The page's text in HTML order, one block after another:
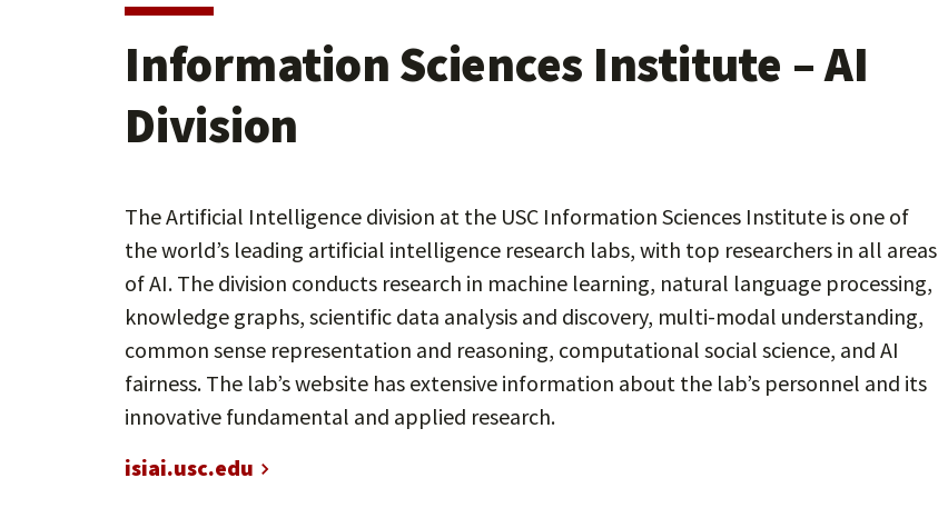
Information Sciences Institute – AI
Division
The Artificial Intelligence division at the USC Information Sciences Institute is one of
the world’s leading artificial intelligence research labs, with top researchers in all areas
of AI. The division conducts research in machine learning, natural language processing,
knowledge graphs, scientific data analysis and discovery, multi-modal understanding,
common sense representation and reasoning, computational social science, and AI
fairness. The lab’s website has extensive information about the lab’s personnel and its
innovative fundamental and applied research.
isiai.usc.edu